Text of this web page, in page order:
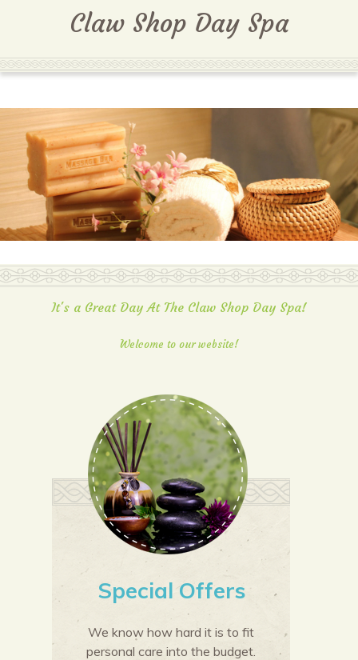
Claw Shop Day Spa
It's a Great Day At The Claw Shop Day Spa!
Welcome to our website!
Special Offers
We know how hard it is to fit
personal care into the budget.